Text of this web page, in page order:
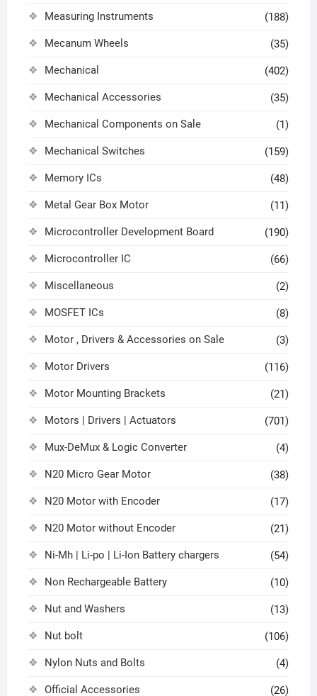
Measuring Instruments (188)
Mecanum Wheels (35)
Mechanical (402)
Mechanical Accessories (35)
Mechanical Components on Sale (1)
Mechanical Switches (159)
Memory ICs (48)
Metal Gear Box Motor (11)
Microcontroller Development Board (190)
Microcontroller IC (66)
Miscellaneous (2)
MOSFET ICs (8)
Motor , Drivers & Accessories on Sale (3)
Motor Drivers (116)
Motor Mounting Brackets (21)
Motors | Drivers | Actuators (701)
Mux-DeMux & Logic Converter (4)
N20 Micro Gear Motor (38)
N20 Motor with Encoder (17)
N20 Motor without Encoder (21)
Ni-Mh | Li-po | Li-Ion Battery chargers (54)
Non Rechargeable Battery (10)
Nut and Washers (13)
Nut bolt (106)
Nylon Nuts and Bolts (4)
Official Accessories (26)